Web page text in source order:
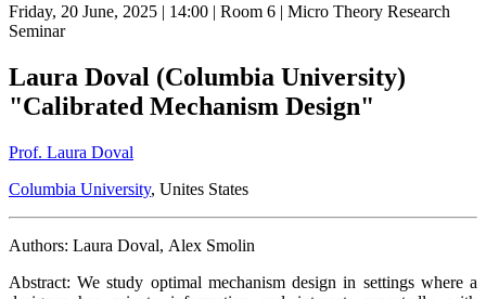
Friday, 20 June, 2025 | 14:00 | Room 6 | Micro Theory Research
Seminar
Laura Doval (Columbia University)
"Calibrated Mechanism Design"
Prof. Laura Doval
Columbia University, Unites States
Authors: Laura Doval, Alex Smolin
Abstract: We study optimal mechanism design in settings where a